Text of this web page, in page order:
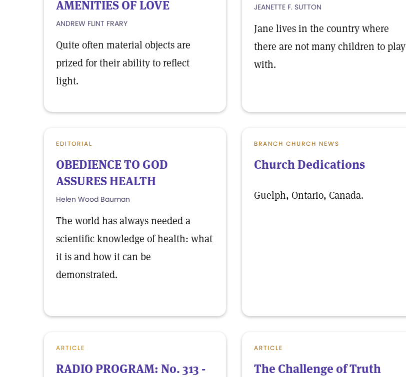
AMENITIES OF LOVE
ANDREW FLINT FRARY
Quite often material objects are
prized for their ability to reflect
light.
JEANETTE F. SUTTON
Jane lives in the country where
there are not many children to play
with.
EDITORIAL
OBEDIENCE TO GOD
ASSURES HEALTH
Helen Wood Bauman
The world has always needed a
scientific knowledge of health: what
it is and how it can be
demonstrated.
BRANCH CHURCH NEWS
Church Dedications
Guelph, Ontario, Canada.
ARTICLE
RADIO PROGRAM: No. 313 -
ARTICLE
The Challenge of Truth